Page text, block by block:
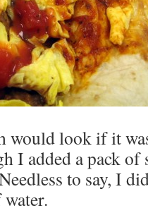
would look if it
I added a pack of
to say, I